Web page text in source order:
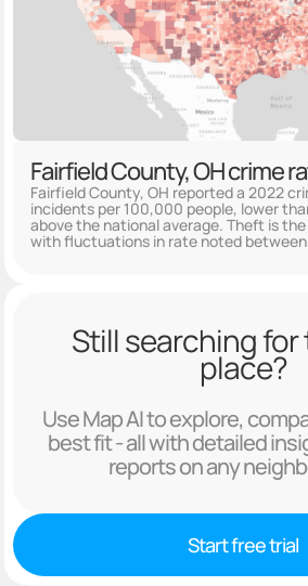
Fairfield County, OH crime
Fairfield County, OH reported a 2022
incidents per 100,000 people, lower
above the national average. Theft is
with fluctuations in rate noted
Still searching
place?
Use Map AI to explore,
best fit - all with detailed
reports on any
Start free trial